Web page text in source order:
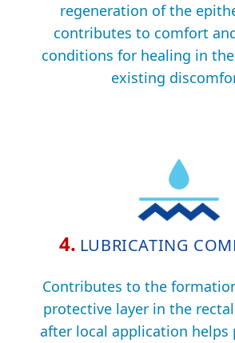
regeneration of the
contributes to comfort
conditions for healing in
existing
4. LUBRICATING
Contributes to the
protective layer in the
after local application